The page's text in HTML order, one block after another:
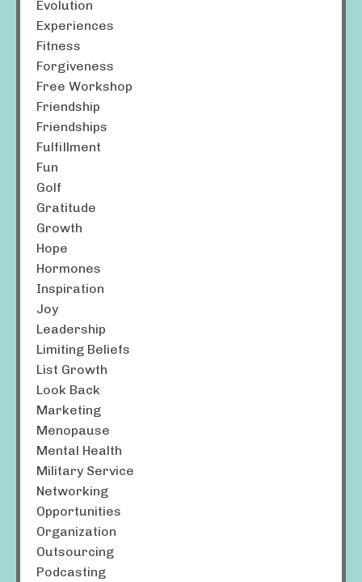
Evolution
Experiences
Fitness
Forgiveness
Free Workshop
Friendship
Friendships
Fulfillment
Fun
Golf
Gratitude
Growth
Hope
Hormones
Inspiration
Joy
Leadership
Limiting Beliefs
List Growth
Look Back
Marketing
Menopause
Mental Health
Military Service
Networking
Opportunities
Organization
Outsourcing
Podcasting